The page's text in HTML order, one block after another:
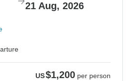
21 Aug, 2026
US$1,200 per person